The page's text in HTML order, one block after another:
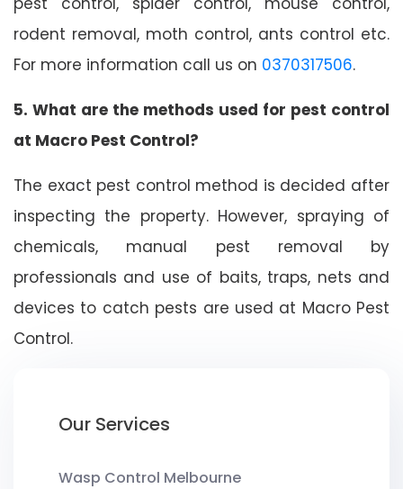
rodent removal, moth control, ants control etc.
For more information call us on 0370317506.
5. What are the methods used for pest control
at Macro Pest Control?
The exact pest control method is decided after
inspecting the property. However, spraying of
chemicals, manual pest removal by
professionals and use of baits, traps, nets and
devices to catch pests are used at Macro Pest
Control.
Our Services
Wasp Control Melbourne